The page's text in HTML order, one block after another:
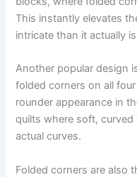
This instantly elevates
intricate than it actually
Another popular design
folded corners on all
rounder appearance in
quilts where soft,
actual curves.
Folded corners are also